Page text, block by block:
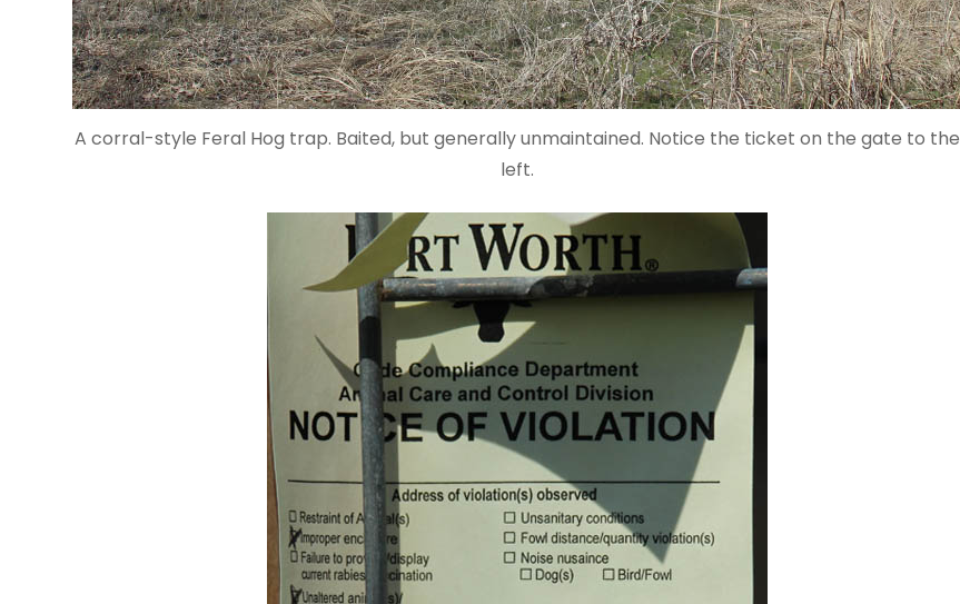
A corral-style Feral Hog trap. Baited, but generally unmaintained. Notice the ticket on the gate to the
left.